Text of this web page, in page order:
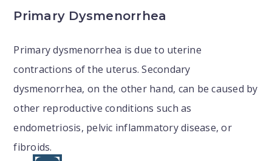
Primary Dysmenorrhea
Primary dysmenorrhea is due to uterine
contractions of the uterus. Secondary
dysmenorrhea, on the other hand, can be caused by
other reproductive conditions such as
endometriosis, pelvic inflammatory disease, or
fibroids.